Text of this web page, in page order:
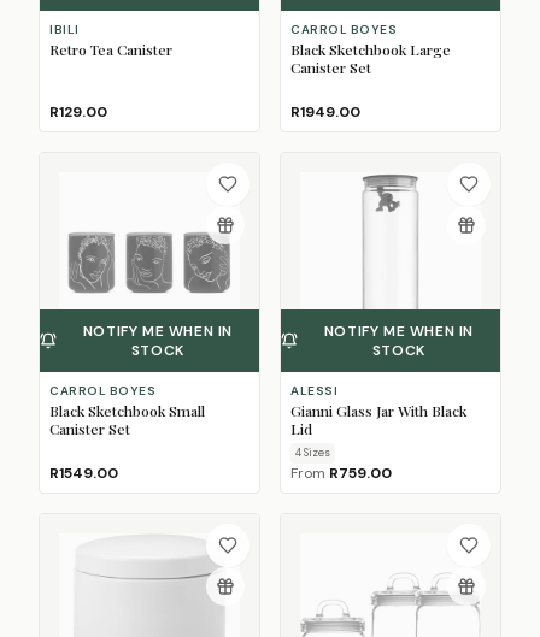
IBILI
Retro Tea Canister
R129.00
CARROL BOYES
Black Sketchbook Large
Canister Set
R1949.00
NOTIFY ME WHEN IN
STOCK
CARROL BOYES
Black Sketchbook Small
Canister Set
R1549.00
NOTIFY ME WHEN IN
STOCK
ALESSI
Gianni Glass Jar With Black
Lid
4Sizes
From R759.00